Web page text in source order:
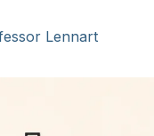
Lennart